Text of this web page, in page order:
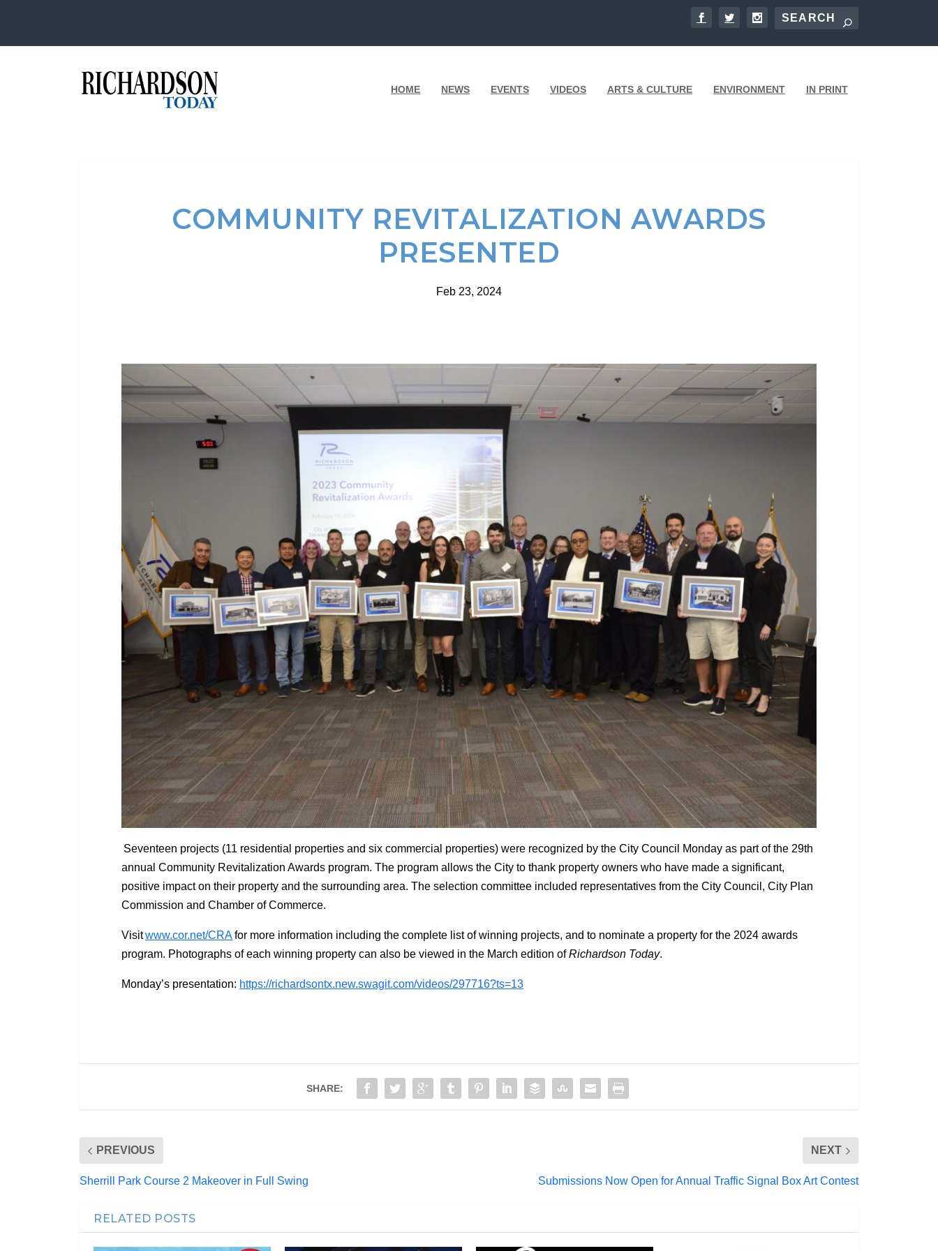
HOME NEWS EVENTS VIDEOS ARTS & CULTURE ENVIRONMENT IN PRINT
COMMUNITY REVITALIZATION AWARDS
PRESENTED
Feb 23, 2024
Seventeen projects (11 residential properties and six commercial properties) were recognized by the City Council Monday as part of the 29th
annual Community Revitalization Awards program. The program allows the City to thank property owners who have made a significant,
positive impact on their property and the surrounding area. The selection committee included representatives from the City Council, City Plan
Commission and Chamber of Commerce.
Visitwww.cor.net/CRAfor more information including the complete list of winning projects, and to nominate a property for the 2024 awards
program. Photographs of each winning property can also be viewed in the March edition ofRichardson Today.
Monday’s presentation: https://richardsontx.new.swagit.com/videos/297716?ts=13
SHARE:
PREVIOUS
Sherrill Park Course 2 Makeover in Full Swing
NEXT
Submissions Now Open for Annual Traffic Signal Box Art Contest
RELATED POSTS